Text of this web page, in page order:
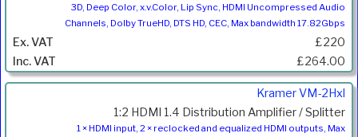
3D, Deep Color, x.v.Color, Lip Sync, HDMI Uncompressed Audio
Channels, Dolby TrueHD, DTS HD, CEC, Max bandwidth 17.82Gbps
£220
£264.00
Kramer VM-2Hxl
1:2 HDMI 1.4 Distribution Amplifier / Splitter
1 × HDMI input, 2 × reclocked and equalized HDMI outputs, Max